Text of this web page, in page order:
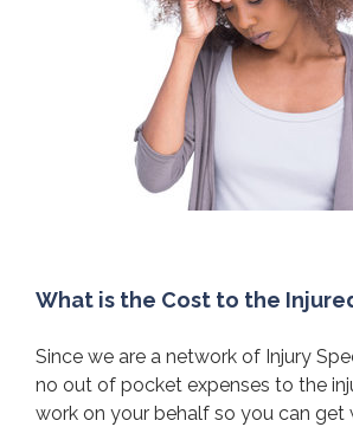
What is the Cost to the
Since we are a network of Injury
no out of pocket expenses to the
work on your behalf so you can get